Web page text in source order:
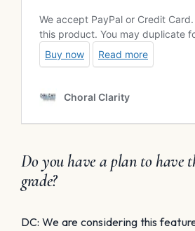
Do you have a plan to have
grade?
DC: We are considering this